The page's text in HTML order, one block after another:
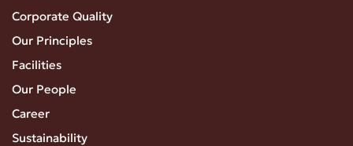
Corporate Quality
Our Principles
Facilities
Our People
Career
Sustainability